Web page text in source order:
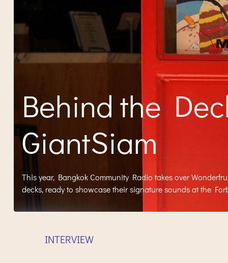
Behind the
GiantSiam
This year, Bangkok Community Radio takes over
decks, ready to showcase their signature sounds at the
INTERVIEW